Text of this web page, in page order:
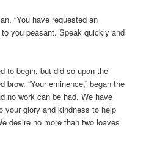
“You have requested an
you peasant. Speak quickly and
to begin, but did so upon the
brow. “Your eminence,” began the
no work can be had. We have
your glory and kindness to help
desire no more than two loaves